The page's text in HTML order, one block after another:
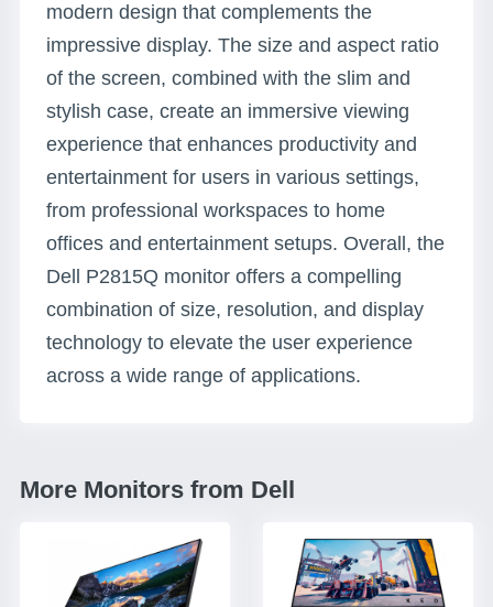
modern design that complements the
impressive display. The size and aspect ratio
of the screen, combined with the slim and
stylish case, create an immersive viewing
experience that enhances productivity and
entertainment for users in various settings,
from professional workspaces to home
offices and entertainment setups. Overall, the
Dell P2815Q monitor offers a compelling
combination of size, resolution, and display
technology to elevate the user experience
across a wide range of applications.
More Monitors from Dell